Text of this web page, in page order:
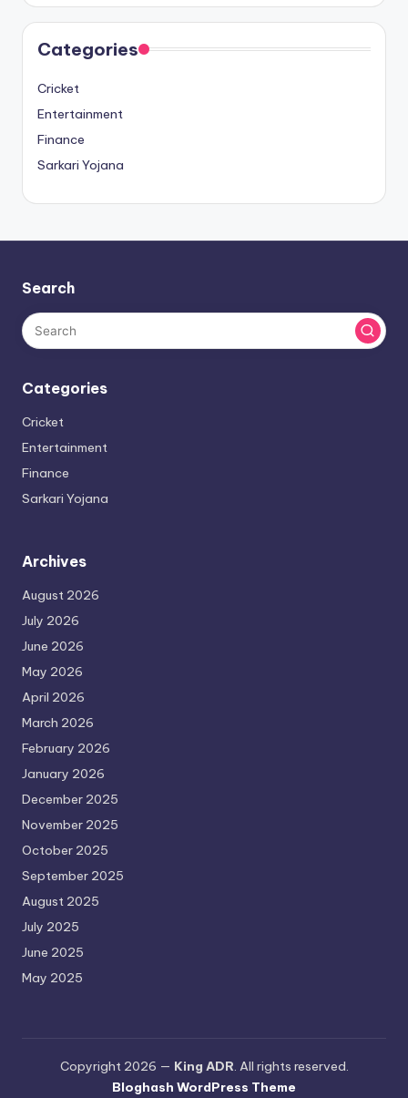
Categories
Cricket
Entertainment
Finance
Sarkari Yojana
Search
Categories
Cricket
Entertainment
Finance
Sarkari Yojana
Archives
August 2026
July 2026
June 2026
May 2026
April 2026
March 2026
February 2026
January 2026
December 2025
November 2025
October 2025
September 2025
August 2025
July 2025
June 2025
May 2025
Copyright 2026 — King ADR. All rights reserved.
Bloghash WordPress Theme